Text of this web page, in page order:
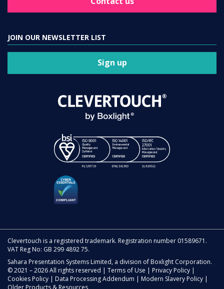
JOIN OUR NEWSLETTER LIST
Sign up
Clevertouch is a registered trademark. Registration number 01589671.
VAT Reg No: GB 299 4892 75.
Sahara Presentation Systems Limited, a division of Boxlight Corporation.
© 2021 – 2026 All rights reserved | Terms of Use Privacy Policy
Cookies Policy
Data Processing Addendum Modern Slavery Policy